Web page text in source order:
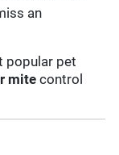
an
popular pet
mite control